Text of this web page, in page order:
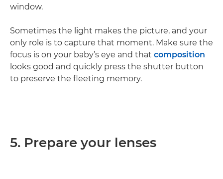
window.
Sometimes the light makes the picture, and your
only role is to capture that moment. Make sure the
focus is on your baby’s eye and that composition
looks good and quickly press the shutter button
to preserve the fleeting memory.
5. Prepare your lenses